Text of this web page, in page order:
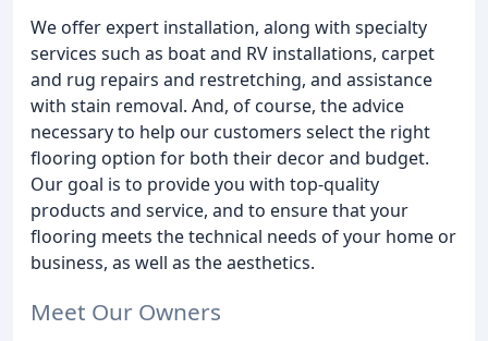
We offer expert installation, along with specialty
services such as boat and RV installations, carpet
and rug repairs and restretching, and assistance
with stain removal. And, of course, the advice
necessary to help our customers select the right
flooring option for both their decor and budget.
Our goal is to provide you with top-quality
products and service, and to ensure that your
flooring meets the technical needs of your home or
business, as well as the aesthetics.
Meet Our Owners